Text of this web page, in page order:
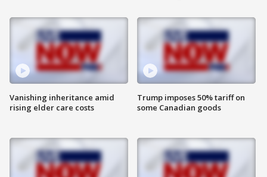
Vanishing inheritance amid
rising elder care costs
Trump imposes 50% tariff on
some Canadian goods